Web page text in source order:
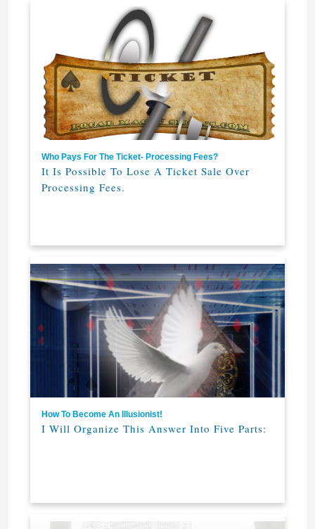
Who Pays For The Ticket- Processing Fees?
It Is Possible To Lose A Ticket Sale Over
Processing Fees.
How To Become An Illusionist!
I Will Organize This Answer Into Five Parts: